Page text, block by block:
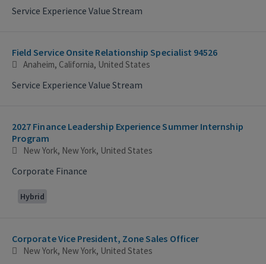
Service Experience Value Stream
Field Service Onsite Relationship Specialist 94526
Anaheim, California, United States
Service Experience Value Stream
2027 Finance Leadership Experience Summer Internship
Program
New York, New York, United States
Corporate Finance
Hybrid
Corporate Vice President, Zone Sales Officer
New York, New York, United States